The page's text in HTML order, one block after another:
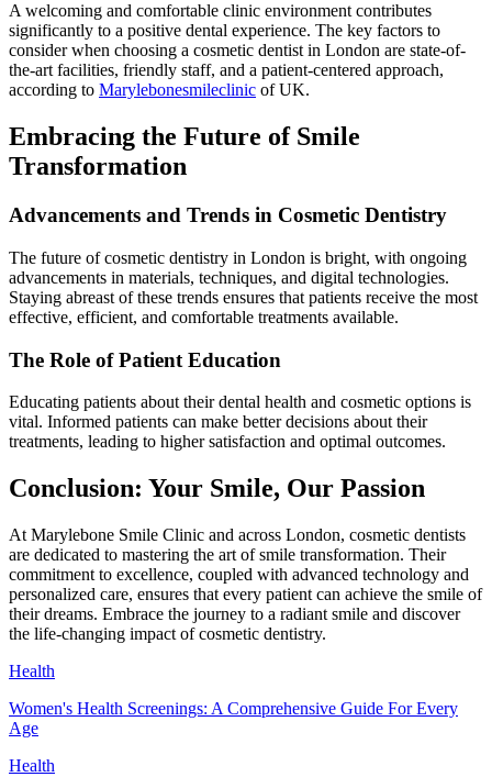
A welcoming and comfortable clinic environment contributes
significantly to a positive dental experience. The key factors to
consider when choosing a cosmetic dentist in London are state-of-
the-art facilities, friendly staff, and a patient-centered approach,
according to Marylebonesmileclinic of UK.
Embracing the Future of Smile
Transformation
Advancements and Trends in Cosmetic Dentistry
The future of cosmetic dentistry in London is bright, with ongoing
advancements in materials, techniques, and digital technologies.
Staying abreast of these trends ensures that patients receive the most
effective, efficient, and comfortable treatments available.
The Role of Patient Education
Educating patients about their dental health and cosmetic options is
vital. Informed patients can make better decisions about their
treatments, leading to higher satisfaction and optimal outcomes.
Conclusion: Your Smile, Our Passion
At Marylebone Smile Clinic and across London, cosmetic dentists
are dedicated to mastering the art of smile transformation. Their
commitment to excellence, coupled with advanced technology and
personalized care, ensures that every patient can achieve the smile of
their dreams. Embrace the journey to a radiant smile and discover
the life-changing impact of cosmetic dentistry.
Health
Women's Health Screenings: A Comprehensive Guide For Every
Age
Health